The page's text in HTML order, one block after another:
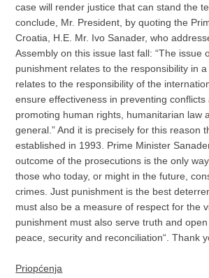
case will render justice that can stand the
conclude, Mr. President, by quoting the
Croatia, H.E. Mr. Ivo Sanader, who
Assembly on this issue last fall: “The issue
punishment relates to the responsibility in
relates to the responsibility of the
ensure effectiveness in preventing
promoting human rights, humanitarian law
general.” And it is precisely for this reason
established in 1993. Prime Minister
outcome of the prosecutions is the only
those who today, or might in the future,
crimes. Just punishment is the best
must also be a measure of respect for the
punishment must also serve truth and
peace, security and reconciliation“. Thank
Priopćenja